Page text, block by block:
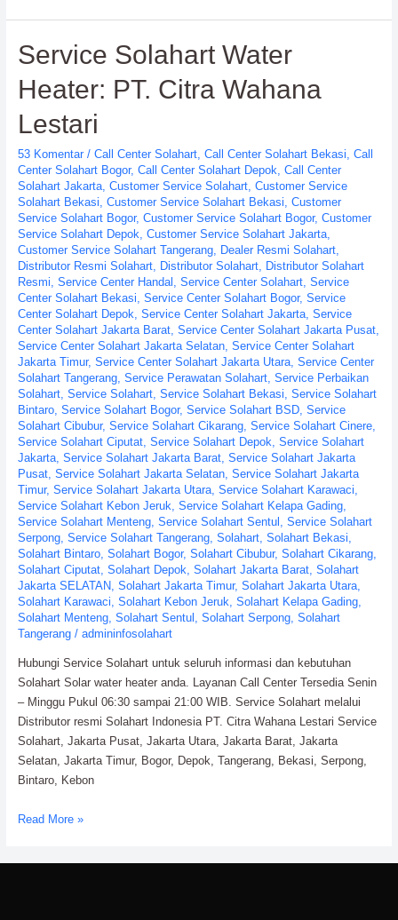
Cibubur:
Indonesia
Service Solahart Water
Heater: PT. Citra Wahana
Lestari
53 Komentar / Call Center Solahart, Call Center Solahart Bekasi Call
Center Solahart Bogor, Call Center Solahart Depok Call Center
Solahart Jakarta, Customer Service Solahart, Customer Service
Solahart Bekasi Customer Service Solahart Bekasi Customer
Service Solahart Bogor, Customer Service Solahart Bogor, Customer
Service Solahart Depok Customer Service Solahart Jakarta,
Customer Service Solahart Tangerang, Dealer Resmi Solahart,
Distributor Resmi Solahart, Distributor Solahart,
Distributor Solahart
Resmi Service Center Handal Service Center Solahart, Service
Center Solahart Bekasi Service Center Solahart Bogor, Service
Center Solahart Depok Service Center Solahart Jakarta, Service
Center Solahart Jakarta Barat, Service Center Solahart Jakarta Pusat,
Service Center Solahart Jakarta Selatan, Service Center Solahart
Jakarta Timur, Service Center Solahart Jakarta Utara, Service Center
Solahart Tangerang, Service Perawatan Solahart, Service Perbaikan
Solahart, Service Solahart, Service Solahart Bekasi Service Solahart
Bintaro, Service Solahart Bogor, Service Solahart BSD, Service
Solahart Cibubur, Service Solahart Cikarang, Service Solahart Cinere,
Service Solahart Ciputat, Service Solahart Depok Service Solahart
Jakarta, Service Solahart Jakarta Barat, Service Solahart Jakarta
Pusat, Service Solahart Jakarta Selatan, Service Solahart Jakarta
Timur, Service Solahart Jakarta Utara, Service Solahart Karawaci
Service Solahart Kebon Jeruk Service Solahart Kelapa Gading,
Service Solahart Menteng, Service Solahart Sentul
Service Solahart
Serpong, Service Solahart Tangerang, Solahart, Solahart Bekasi
Solahart Bintaro, Solahart Bogor, Solahart Cibubur, Solahart Cikarang,
Solahart Ciputat, Solahart Depok Solahart Jakarta Barat, Solahart
Jakarta SELATAN Solahart Jakarta Timur, Solahart Jakarta Utara,
Solahart Karawaci Solahart Kebon Jeruk Solahart Kelapa Gading,
Solahart Menteng, Solahart Sentul Solahart Serpong, Solahart
Tangerang/ admininfosolahart
Hubungi Service Solahart untuk seluruh informasi dan kebutuhan
Solahart Solar water heater anda. Layanan Call Center Tersedia Senin
– Minggu Pukul 06:30 sampai 21:00 WIB. Service Solahart melalui
Distributor resmi Solahart Indonesia PT. Citra Wahana Lestari Service
Solahart, Jakarta Pusat, Jakarta Utara, Jakarta Barat, Jakarta
Selatan, Jakarta Timur, Bogor, Depok, Tangerang, Bekasi, Serpong,
Bintaro, Kebon
Service
Read More »